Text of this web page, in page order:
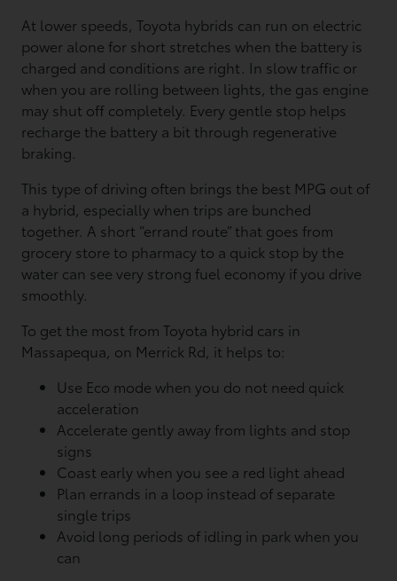
At lower speeds, Toyota hybrids can run on electric
power alone for short stretches when the battery is
charged and conditions are right. In slow traffic or
when you are rolling between lights, the gas engine
may shut off completely. Every gentle stop helps
recharge the battery a bit through regenerative
braking.
This type of driving often brings the best MPG out of
a hybrid, especially when trips are bunched
together. A short “errand route” that goes from
grocery store to pharmacy to a quick stop by the
water can see very strong fuel economy if you drive
smoothly.
To get the most from Toyota hybrid cars in
Massapequa, on Merrick Rd, it helps to:
Use Eco mode when you do not need quick
acceleration
Accelerate gently away from lights and stop
signs
Coast early when you see a red light ahead
Plan errands in a loop instead of separate
single trips
Avoid long periods of idling in park when you
can